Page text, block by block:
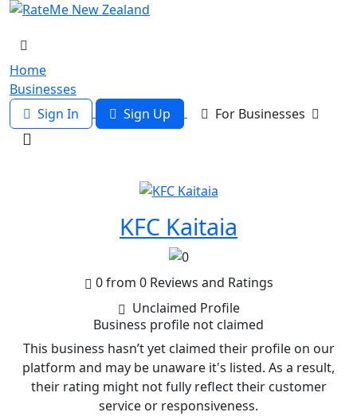
Home
Businesses
Sign In
Sign Up For Businesses
KFC Kaitaia
0 from 0 Reviews and Ratings
Unclaimed Profile
Business profile not claimed
This business hasn’t yet claimed their profile on our
platform and may be unaware it's listed. As a result,
their rating might not fully reflect their customer
service or responsiveness.